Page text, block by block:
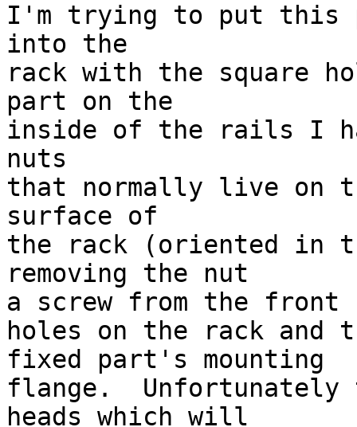
I'm trying to put
into the
rack with the square
part on the
inside of the rails I
nuts
that normally live on
surface of
the rack (oriented in
removing the nut
a screw from the front
holes on the rack and
fixed part's mounting
flange.  Unfortunately
heads which will